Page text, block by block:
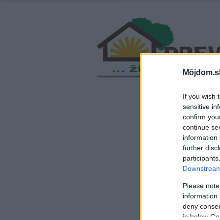
If you wish
sensitive
confirm
continue
information
further
Please
information
deny
in below